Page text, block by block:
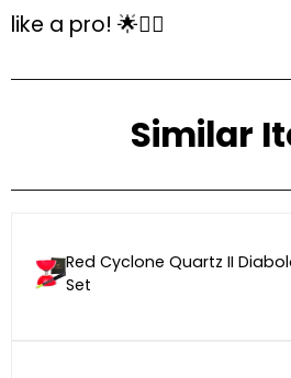
like a pro! 🌟🤹‍♀️
Similar
Red Cyclone Quartz II
Set